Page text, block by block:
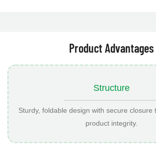
Product Advantages
Structure
Sturdy, foldable design with secure closure
product integrity.